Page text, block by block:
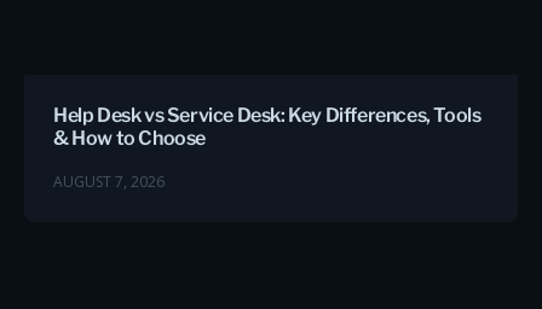
Help Desk vs Service Desk: Key Differences, Tools
& How to Choose
AUGUST 7, 2026